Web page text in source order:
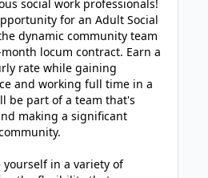
social work professionals!
for an Adult Social
dynamic community team
locum contract. Earn a
rate while gaining
and working full time in a
be part of a team that's
making a significant
yourself in a variety of